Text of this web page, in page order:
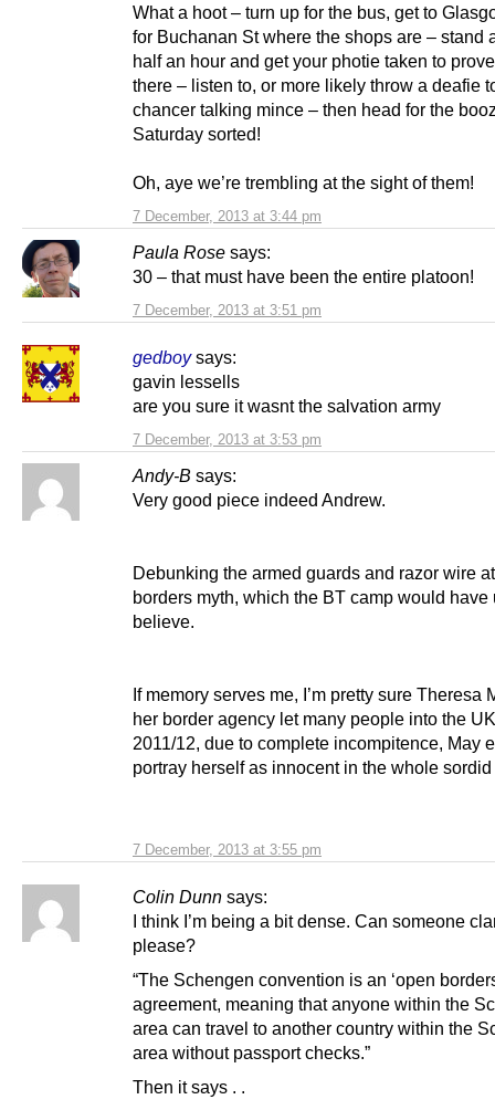
7 December, 2013 at 3:44 pm
What a hoot – turn up for the bus, get to
for Buchanan St where the shops are – stand
half an hour and get your photie taken to
there – listen to, or more likely throw a deafie
chancer talking mince – then head for the
Saturday sorted!
Oh, aye we’re trembling at the sight of them!
Paula Rose says:
7 December, 2013 at 3:51 pm
30 – that must have been the entire platoon!
gedboy says:
7 December, 2013 at 3:53 pm
gavin lessells
are you sure it wasnt the salvation army
Andy-B says:
7 December, 2013 at 3:55 pm
Very good piece indeed Andrew.
Debunking the armed guards and razor wire
borders myth, which the BT camp would have
believe.
If memory serves me, I’m pretty sure Theresa
her border agency let many people into the
2011/12, due to complete incompitence, May
portray herself as innocent in the whole sordid
Colin Dunn says:
I think I’m being a bit dense. Can someone
please?
“The Schengen convention is an ‘open
agreement, meaning that anyone within the
area can travel to another country within the
area without passport checks.”
Then it says . .